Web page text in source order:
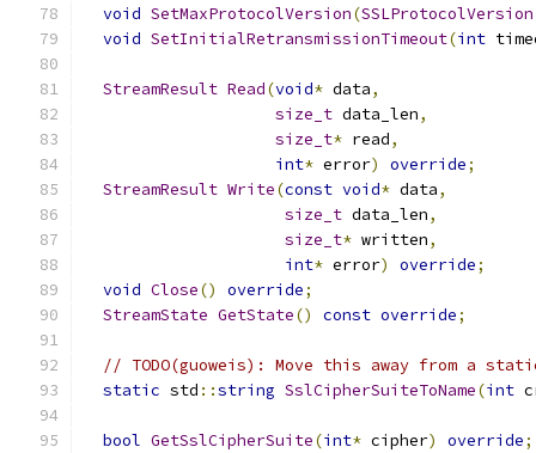
void SetMaxProtocolVersion(SSLProtocolVersion
void SetInitialRetransmissionTimeout(int
StreamResult Read(void* data,
size_t data_len,
size_t* read,
int* error) override;
StreamResult Write(const void* data,
size_t data_len,
size_t* written,
int* error) override;
void Close() override;
StreamState GetState() const override;
// TODO(guoweis): Move this away from a
static std ::string SslCipherSuiteToName(int
bool GetSslCipherSuite(int* cipher) override;